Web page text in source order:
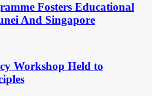
Fosters Educational
And Singapore
Workshop Held to